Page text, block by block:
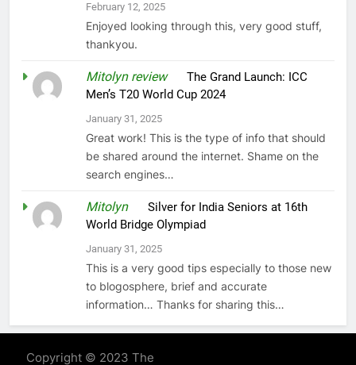
February 12, 2025
Enjoyed looking through this, very good stuff,
thankyou.
Mitolyn reviewonThe Grand Launch: ICC
Men’s T20 World Cup 2024
January 31, 2025
Great work! This is the type of info that should
be shared around the internet. Shame on the
search engines…
MitolynonSilver for India Seniors at 16th
World Bridge Olympiad
January 31, 2025
This is a very good tips especially to those new
to blogosphere, brief and accurate
information… Thanks for sharing this…
Copyright © 2023 The